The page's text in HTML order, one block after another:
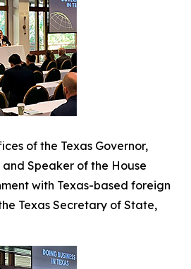
of the Texas Governor,
Speaker of the House
with Texas-based foreign
Texas Secretary of State,